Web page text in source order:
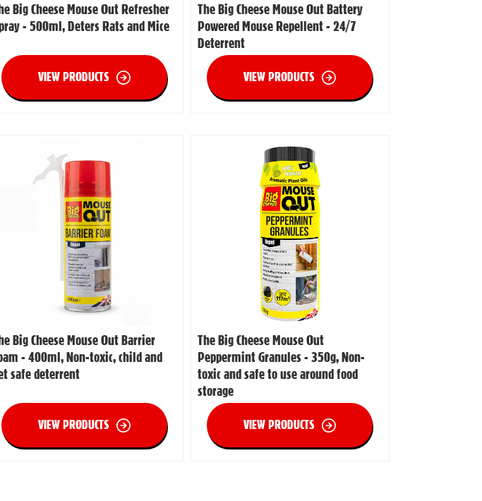
Big Cheese Mouse Out Refresher
- 500ml, Deters Rats and Mice
VIEW PRODUCTS
The Big Cheese Mouse Out Battery
Powered Mouse Repellent - 24/7
Deterrent
VIEW PRODUCTS
Big Cheese Mouse Out Barrier
- 400ml, Non-toxic, child and
safe deterrent
VIEW PRODUCTS
The Big Cheese Mouse Out
Peppermint Granules - 350g, Non-
toxic and safe to use around food
storage
VIEW PRODUCTS